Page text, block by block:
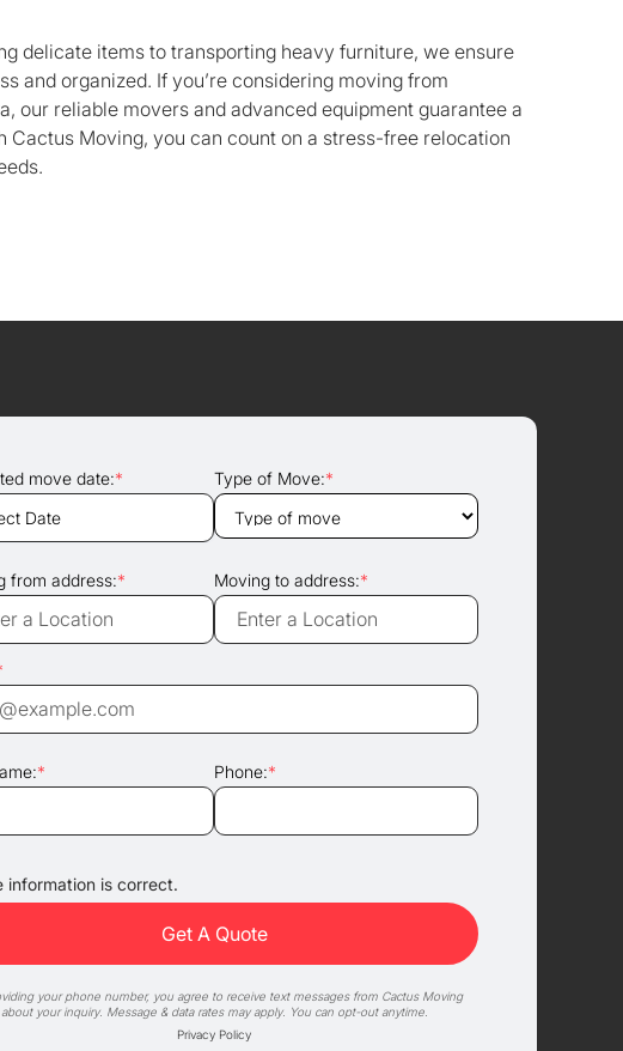
delicate items to transporting heavy furniture, we ensure
and organized. If you’re considering moving from
our reliable movers and advanced equipment guarantee a
Cactus Moving, you can count on a stress-free relocation
move date:* Type of Move:*
from address:* Moving to address:*
* Phone:*
information is correct.
your phone number, you agree to receive text messages from Cactus Moving
about your inquiry. Message & data rates may apply. You can opt-out anytime.
Privacy Policy